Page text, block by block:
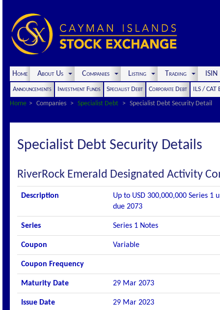
Home About Us Companies Listing Trading
Announcements Investment Funds Specialist Debt Corporate Debt
ILS / CAT
Home
Companies Specialist Debt Specialist Debt Security Detail
Specialist Debt Security Details
RiverRock Emerald Designated Activity
Description
Up to USD 300,000,000 Series
due 2073
Series Series 1 Notes
Coupon Variable
Coupon Frequency
Maturity Date 29 Mar 2073
Issue Date 29 Mar 2023